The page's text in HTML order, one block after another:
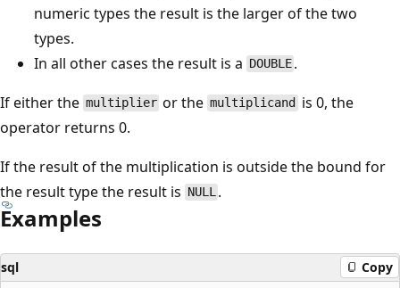
numeric types the result is the larger of the two
types.
In all other cases the result is a DOUBLE .
If either the multiplier or the multiplicand
is 0, the
operator returns 0.
If the result of the multiplication is outside the bound for
the result type the result is NULL .
Examples
sql Copy